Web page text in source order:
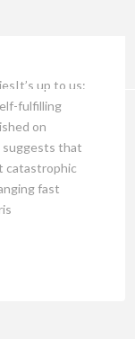
up to us:
fulfilling
on
suggests that
catastrophic
fast